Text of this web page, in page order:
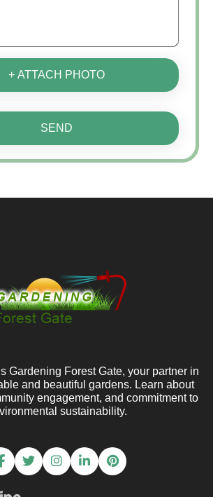
+ ATTACH PHOTO
SEND
Gardening Forest Gate, your partner in
and beautiful gardens. Learn about
engagement, and commitment to
sustainability.